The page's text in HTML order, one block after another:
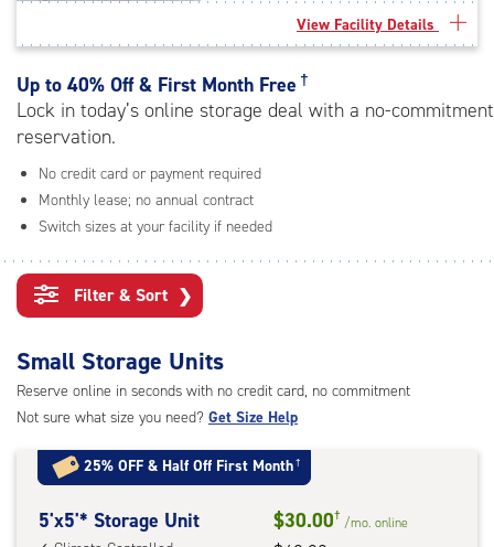
rating=4.7
|
adjustments=-4
View Facility Details
Up to 40% Off & First Month Free †
Lock in today’s online storage deal with a no-commitment
reservation.
No credit card or payment required
Monthly lease; no annual contract
Switch sizes at your facility if needed
Filter & Sort ❯
Small Storage Units
Reserve online in seconds with no credit card, no commitment
Not sure what size you need? Get Size Help
25% OFF & Half Off First Month†
5
5'x5'* Storage Unit $30.00† /mo. online